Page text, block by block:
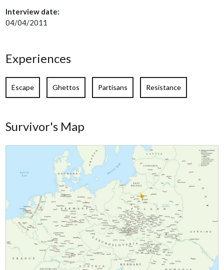
Interview date:
04/04/2011
Experiences
Escape Ghettos Partisans Resistance
Survivor's Map